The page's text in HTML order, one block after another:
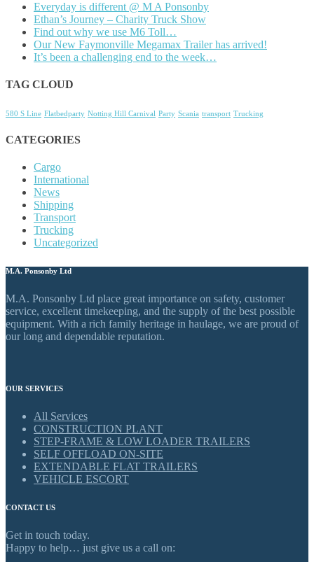
Everyday is different @ M A Ponsonby
Ethan’s Journey – Charity Truck Show
Find out why we use M6 Toll…
Our New Faymonville Megamax Trailer has arrived!
It’s been a challenging end to the week…
TAG CLOUD
580 S Line Flatbedparty Notting Hill Carnival Party Scania transport Trucking
CATEGORIES
Cargo
International
News
Shipping
Transport
Trucking
Uncategorized
M.A. Ponsonby Ltd
M.A. Ponsonby Ltd place great importance on safety, customer
service, excellent timekeeping, and the supply of the best possible
equipment. With a rich family heritage in haulage, we are proud of
our long and dependable reputation.
OUR SERVICES
All Services
CONSTRUCTION PLANT
STEP-FRAME & LOW LOADER TRAILERS
SELF OFFLOAD ON-SITE
EXTENDABLE FLAT TRAILERS
VEHICLE ESCORT
CONTACT US
Get in touch today.
Happy to help… just give us a call on: